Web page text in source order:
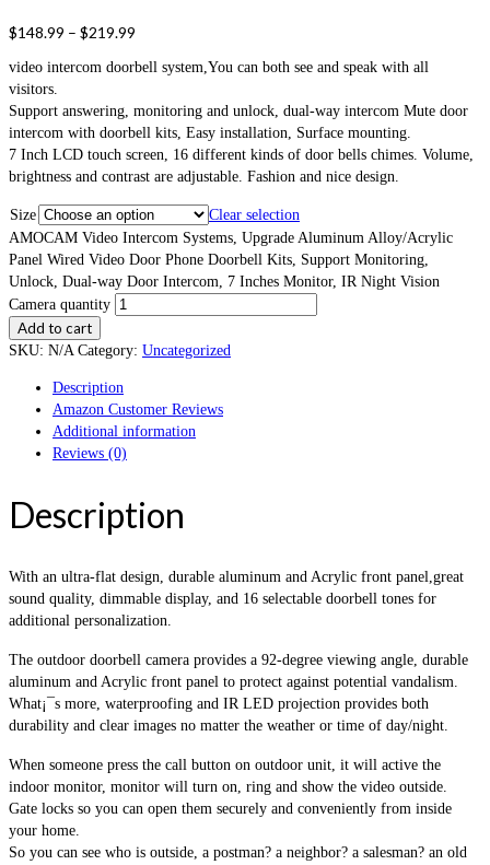
$148.99 – $219.99
video intercom doorbell system,You can both see and speak with all
visitors.
Support answering, monitoring and unlock, dual-way intercom Mute door
intercom with doorbell kits, Easy installation, Surface mounting.
7 Inch LCD touch screen, 16 different kinds of door bells chimes. Volume,
brightness and contrast are adjustable. Fashion and nice design.
Size
Clear selection
AMOCAM Video Intercom Systems, Upgrade Aluminum Alloy/Acrylic
Panel Wired Video Door Phone Doorbell Kits, Support Monitoring,
Unlock, Dual-way Door Intercom, 7 Inches Monitor, IR Night Vision
Camera quantity
Add to cart
SKU: N/A Category: Uncategorized
Description
Amazon Customer Reviews
Additional information
Reviews (0)
Description
With an ultra-flat design, durable aluminum and Acrylic front panel,great
sound quality, dimmable display, and 16 selectable doorbell tones for
additional personalization.
The outdoor doorbell camera provides a 92-degree viewing angle, durable
aluminum and Acrylic front panel to protect against potential vandalism.
What¡¯s more, waterproofing and IR LED projection provides both
durability and clear images no matter the weather or time of day/night.
When someone press the call button on outdoor unit, it will active the
indoor monitor, monitor will turn on, ring and show the video outside.
Gate locks so you can open them securely and conveniently from inside
your home.
So you can see who is outside, a postman? a neighbor? a salesman? an old